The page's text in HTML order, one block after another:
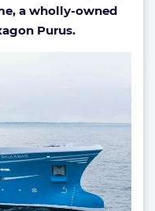
a wholly-owned
Purus.